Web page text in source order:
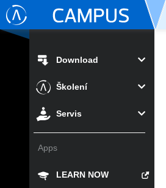
Download
Školení
Servis
Apps
LEARN NOW